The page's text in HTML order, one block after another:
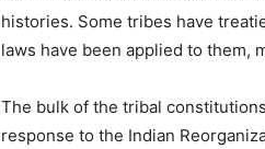
histories. Some tribes have
laws have been applied to them,
The bulk of the tribal
response to the Indian